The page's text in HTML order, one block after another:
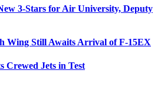
3-Stars for Air University, Deputy
Wing Still Awaits Arrival of F-15EX
Crewed Jets in Test